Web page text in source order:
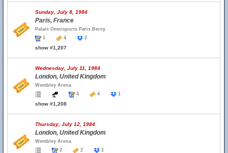
Sunday, July 8, 1984
Paris, France
Palais Omnisports Paris Bercy
1
4 2
show #1,207
Wednesday, July 11, 1984
London, United Kingdom
Wembley Arena
4
4 1
show #1,208
Thursday, July 12, 1984
London, United Kingdom
Wembley Arena
2
2 1